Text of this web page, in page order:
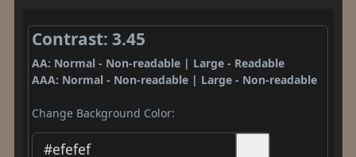
Contrast: 3.45
AA: Normal - Non-readable | Large - Readable
AAA: Normal - Non-readable | Large - Non-readable
Change Background Color: